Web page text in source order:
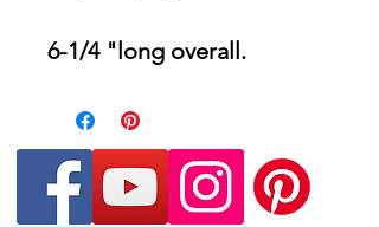
6-1/4 "long overall.